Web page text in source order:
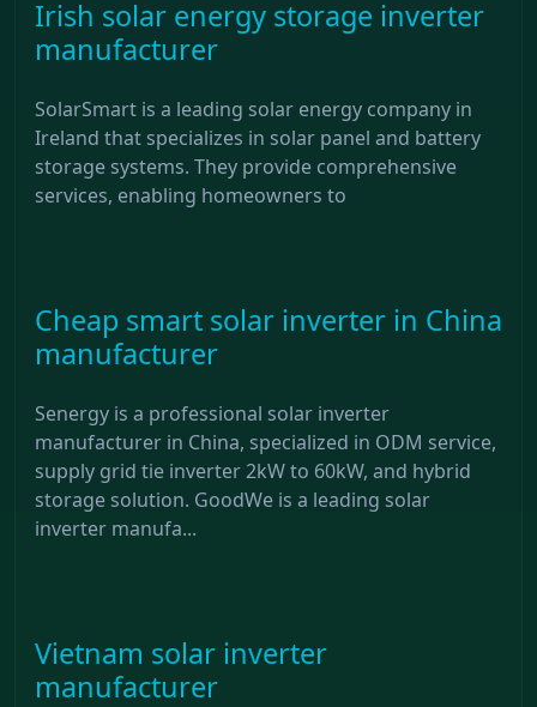
Irish solar energy storage inverter
manufacturer
SolarSmart is a leading solar energy company in
Ireland that specializes in solar panel and battery
storage systems. They provide comprehensive
services, enabling homeowners to
Cheap smart solar inverter in China
manufacturer
Senergy is a professional solar inverter
manufacturer in China, specialized in ODM service,
supply grid tie inverter 2kW to 60kW, and hybrid
storage solution. GoodWe is a leading solar
inverter manufa...
Vietnam solar inverter
manufacturer